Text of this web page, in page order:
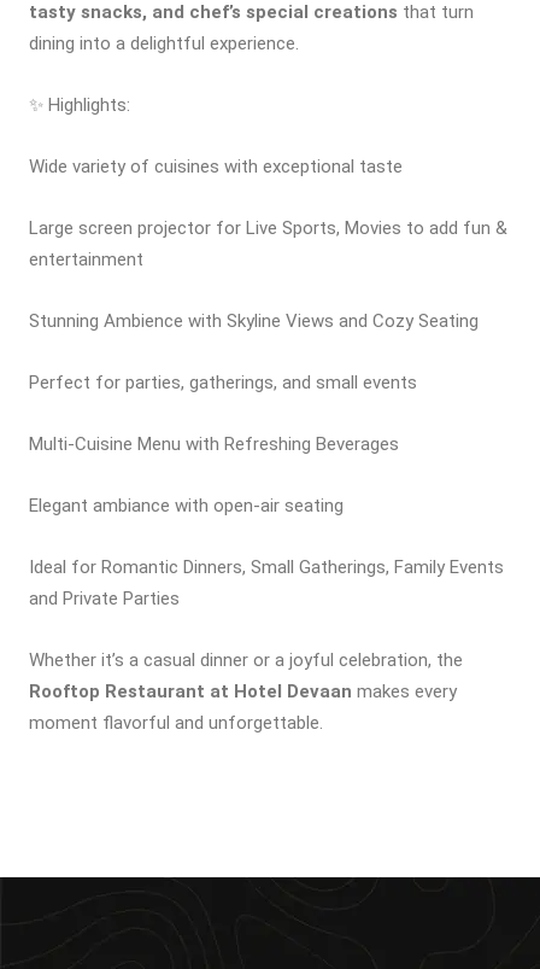
tasty snacks, and chef’s special creations that turn
dining into a delightful experience.
✨ Highlights:
Wide variety of cuisines with exceptional taste
Large screen projector for Live Sports, Movies to add fun &
entertainment
Stunning Ambience with Skyline Views and Cozy Seating
Perfect for parties, gatherings, and small events
Multi-Cuisine Menu with Refreshing Beverages
Elegant ambiance with open-air seating
Ideal for Romantic Dinners, Small Gatherings, Family Events
and Private Parties
Whether it’s a casual dinner or a joyful celebration, the
Rooftop Restaurant at Hotel Devaan makes every
moment flavorful and unforgettable.